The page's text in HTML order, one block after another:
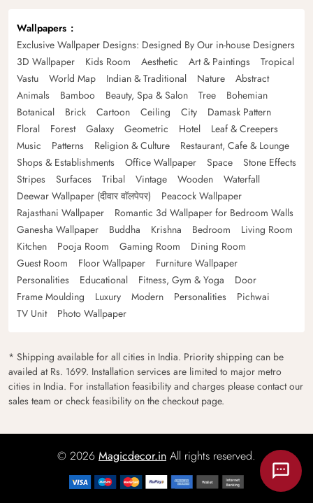
Wallpapers
Exclusive Wallpaper Designs: Designed By Our in-house Designers
3D Wallpaper
Kids Room Aesthetic Art & Paintings
Tropical
Vastu
World Map Indian & Traditional Nature
Abstract
Animals
Bamboo Beauty, Spa & Salon Tree
Bohemian
Botanical
Brick Cartoon Ceiling City
Damask Pattern
Floral
Forest Galaxy Geometric Hotel
Leaf & Creepers
Music
Patterns Religion & Culture
Restaurant, Cafe & Lounge
Shops & Establishments
Office Wallpaper Space
Stone Effects
Stripes
Surfaces Tribal Vintage Wooden
Waterfall
Deewar Wallpaper (दीवार वॉलपेपर)
Peacock Wallpaper
Rajasthani Wallpaper
Romantic 3d Wallpaper for Bedroom Walls
Ganesha Wallpaper
Buddha Krishna Bedroom
Living Room
Kitchen
Pooja Room Gaming Room
Dining Room
Guest Room
Floor Wallpaper
Furniture Wallpaper
Personalities
Educational Fitness, Gym & Yoga
Door
Frame Moulding
Luxury Modern Personalities
Pichwai
TV Unit
Photo Wallpaper
* Shipping available for all cities in India. Priority shipping can be
availed at Rs. 1699. Installation services are limited to major metro
cities in India. For installation feasibility and charges please contact our
sales team or check feasibility on the checkout page.
© 2026 Magicdecor.in All rights reserved.